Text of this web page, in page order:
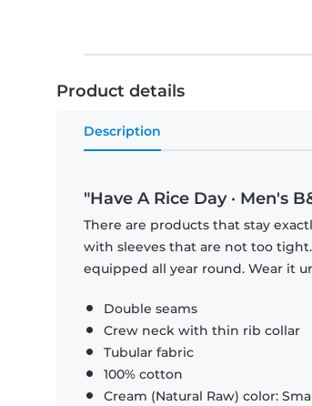
Product details
Description
"Have A Rice Day · Men's
There are products that stay
with sleeves that are not too
equipped all year round. Wear it
Double seams
Crew neck with thin rib collar
Tubular fabric
100% cotton
Cream (Natural Raw) color: